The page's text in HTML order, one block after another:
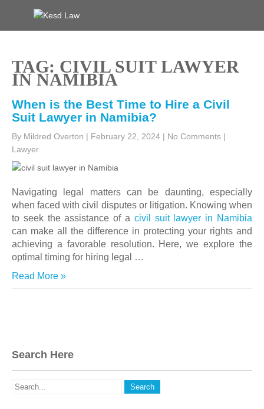
content
KESD LAW
TAG: CIVIL SUIT LAWYER
IN NAMIBIA
When is the Best Time to Hire a Civil
Suit Lawyer in Namibia?
By Mildred Overton | February 22, 2024 | No Comments |
Lawyer
Navigating legal matters can be daunting, especially
when faced with civil disputes or litigation. Knowing when
to seek the assistance of a civil suit lawyer in Namibia
can make all the difference in protecting your rights and
achieving a favorable resolution. Here, we explore the
optimal timing for hiring legal …
Read More »
Search Here